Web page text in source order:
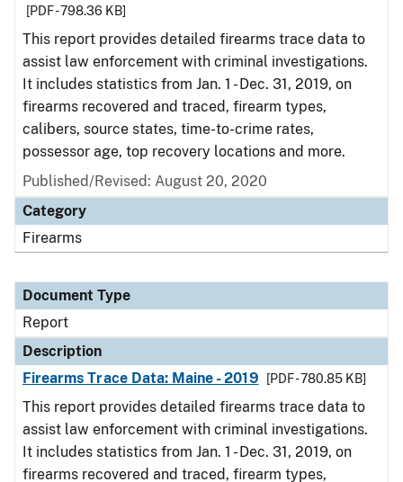
[PDF - 798.36 KB]
This report provides detailed firearms trace data to
assist law enforcement with criminal investigations.
It includes statistics from Jan. 1 - Dec. 31, 2019, on
firearms recovered and traced, firearm types,
calibers, source states, time-to-crime rates,
possessor age, top recovery locations and more.
Published/Revised: August 20, 2020
Category
Firearms
Document Type
Report
Description
Firearms Trace Data: Maine - 2019
[PDF - 780.85 KB]
This report provides detailed firearms trace data to
assist law enforcement with criminal investigations.
It includes statistics from Jan. 1 - Dec. 31, 2019, on
firearms recovered and traced, firearm types,